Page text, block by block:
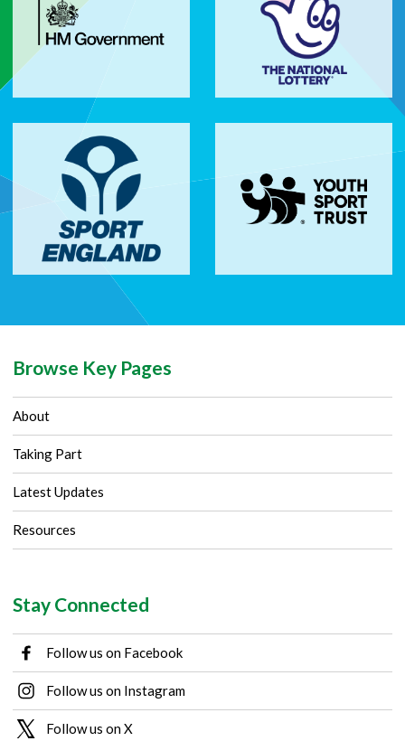
Browse Key Pages
About
Taking Part
Latest Updates
Resources
Stay Connected
Follow us on Facebook
Follow us on Instagram
Follow us on X